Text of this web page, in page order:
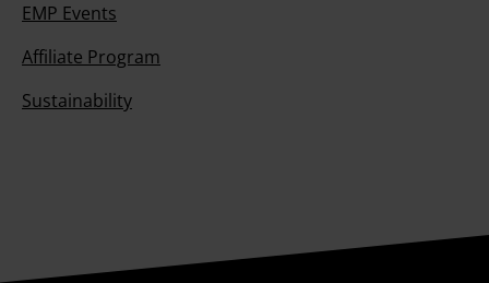
EMP Events
Affiliate Program
Sustainability